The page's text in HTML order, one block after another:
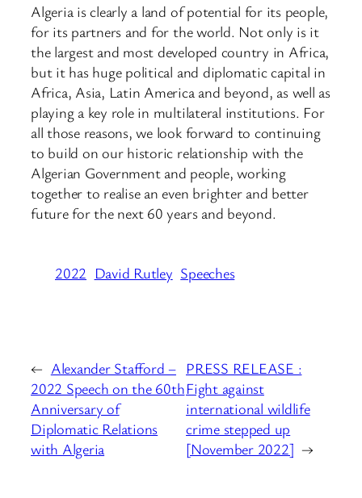
Algeria is clearly a land of potential for its people,
for its partners and for the world. Not only is it
the largest and most developed country in Africa,
but it has huge political and diplomatic capital in
Africa, Asia, Latin America and beyond, as well as
playing a key role in multilateral institutions. For
all those reasons, we look forward to continuing
to build on our historic relationship with the
Algerian Government and people, working
together to realise an even brighter and better
future for the next 60 years and beyond.
2022 David Rutley Speeches
← Alexander Stafford –
2022 Speech on the 60th
Anniversary of
Diplomatic Relations
with Algeria
PRESS RELEASE :
Fight against
international wildlife
crime stepped up
[November 2022] →